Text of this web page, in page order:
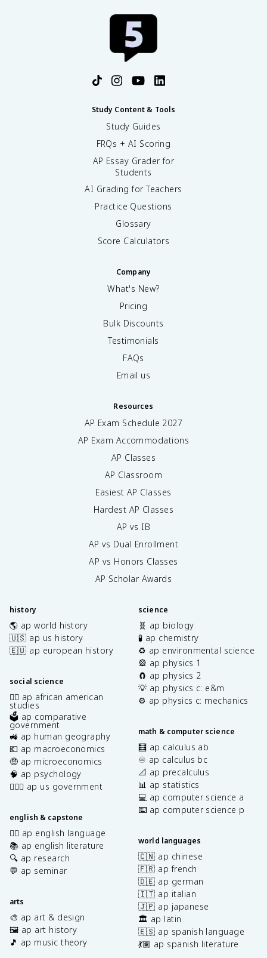
Study Content & Tools
Study Guides
FRQs + AI Scoring
AP Essay Grader for
Students
AI Grading for Teachers
Practice Questions
Glossary
Score Calculators
Company
What's New?
Pricing
Bulk Discounts
Testimonials
FAQs
Email us
Resources
AP Exam Schedule 2027
AP Exam Accommodations
AP Classes
AP Classroom
Easiest AP Classes
Hardest AP Classes
AP vs IB
AP vs Dual Enrollment
AP vs Honors Classes
AP Scholar Awards
history
🌎 ap world history
🇺🇸 ap us history
🇪🇺 ap european history
social science
✊🏿 ap african american
studies
🗳️ ap comparative
government
🚜 ap human geography
💶 ap macroeconomics
🤑 ap microeconomics
🧠 ap psychology
👩🏾‍⚖️ ap us government
english & capstone
✍🏽 ap english language
📚 ap english literature
🔍 ap research
💬 ap seminar
arts
🎨 ap art & design
🖼️ ap art history
🎵 ap music theory
science
🧬 ap biology
🧪 ap chemistry
♻️ ap environmental science
🎡 ap physics 1
🧲 ap physics 2
💡 ap physics c: e&m
⚙️ ap physics c: mechanics
math & computer science
🧮 ap calculus ab
♾️ ap calculus bc
📐 ap precalculus
📊 ap statistics
💻 ap computer science a
⌨️ ap computer science p
world languages
🇨🇳 ap chinese
🇫🇷 ap french
🇩🇪 ap german
🇮🇹 ap italian
🇯🇵 ap japanese
🏛️ ap latin
🇪🇸 ap spanish language
💃🏽 ap spanish literature